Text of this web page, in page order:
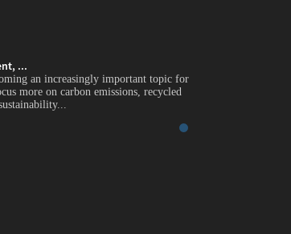
...
an increasingly important topic for
more on carbon emissions, recycled